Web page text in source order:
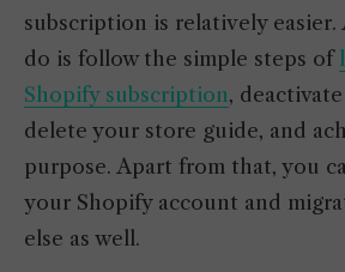
subscription is relatively
do is follow the simple steps of
Shopify subscription,
delete your store guide, and
purpose. Apart from that, you
your Shopify account and
else as well.